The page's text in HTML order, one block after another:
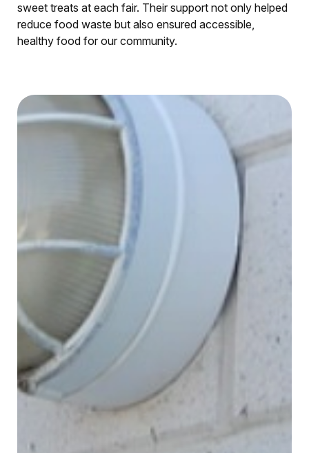
sweet treats at each fair. Their support not only helped
reduce food waste but also ensured accessible,
healthy food for our community.